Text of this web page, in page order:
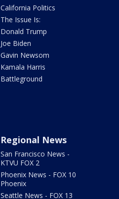
California Politics
The Issue Is:
Donald Trump
Joe Biden
Gavin Newsom
Kamala Harris
Battleground
Regional News
San Francisco News -
KTVU FOX 2
Phoenix News - FOX 10
Phoenix
Seattle News - FOX 13